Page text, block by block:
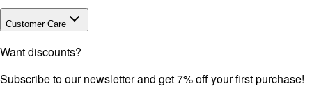
Customer Care
Want discounts?
Subscribe to our newsletter and get 7% off your first purchase!